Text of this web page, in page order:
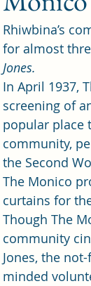
Rhiwbina’s
for almost
Jones.
In April 1937,
screening of
popular place
community,
the Second
The Monico
curtains for
Though The
community
Jones, the
minded